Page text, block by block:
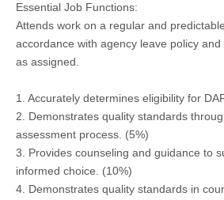
Essential Job Functions:
Attends work on a regular and
accordance with agency leave policy
as assigned.
1. Accurately determines eligibility for
2. Demonstrates quality standards
assessment process. (5%)
3. Provides counseling and guidance to
informed choice. (10%)
4. Demonstrates quality standards in